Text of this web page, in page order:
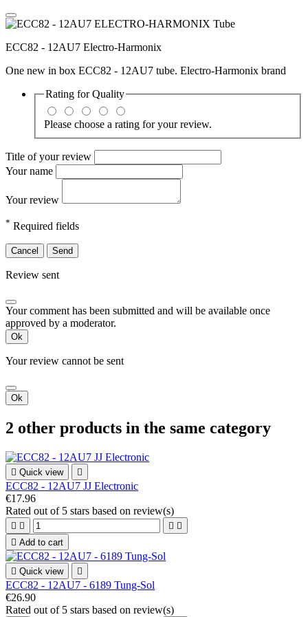
ECC82 - 12AU7 Electro-Harmonix
One new in box ECC82 - 12AU7 tube. Electro-Harmonix brand
Rating forQuality
Please choose a rating for your review.
Title of your review
Your name
Your review
* Required fields
Cancel Send
Review sent
Your comment has been submitted and will be available once
approved by a moderator.
Ok
Your review cannot be sent
Ok
2 other products in the same category
 Quick view 
ECC82 - 12AU7 JJ Electronic
€17.96
Rated out of 5 stars based on review(s)
   
 Add to cart
 Quick view 
ECC82 - 12AU7 - 6189 Tung-Sol
€26.90
Rated out of 5 stars based on review(s)